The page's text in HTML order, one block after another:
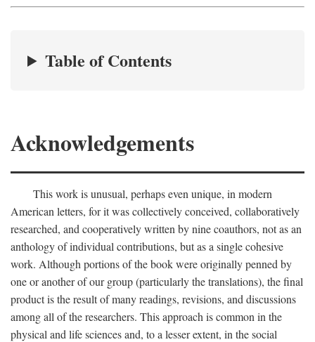
Table of Contents
Acknowledgements
This work is unusual, perhaps even unique, in modern
American letters, for it was collectively conceived, collaboratively
researched, and cooperatively written by nine coauthors, not as an
anthology of individual contributions, but as a single cohesive
work. Although portions of the book were originally penned by
one or another of our group (particularly the translations), the final
product is the result of many readings, revisions, and discussions
among all of the researchers. This approach is common in the
physical and life sciences and, to a lesser extent, in the social